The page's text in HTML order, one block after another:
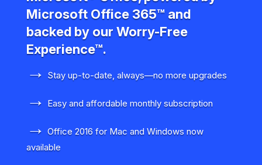
Microsoft Office 365™ and
backed by our Worry-Free
Experience™.
→ Stay up-to-date, always—no more upgrades
→ Easy and affordable monthly subscription
→ Office 2016 for Mac and Windows now
available